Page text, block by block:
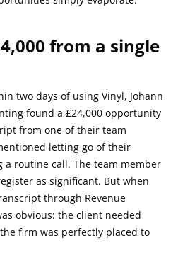
from a single
two days of using Vinyl, Johann
found a £24,000 opportunity
from one of their team
letting go of their
routine call. The team member
as significant. But when
through Revenue
obvious: the client needed
firm was perfectly placed to